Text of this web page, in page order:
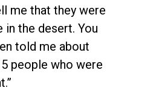
me that they were
in the desert. You
told me about
people who were